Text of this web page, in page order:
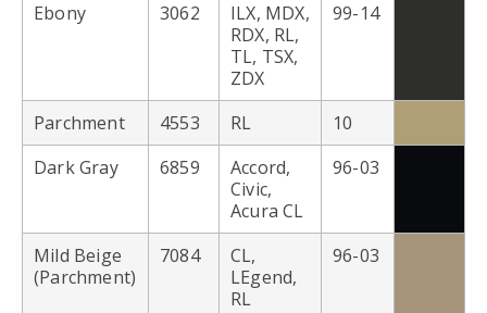
Ebony
3062
ILX, MDX,
RDX, RL,
TL, TSX,
ZDX
99-14
Parchment 4553 RL
10
Dark Gray
6859
Accord,
Civic,
Acura CL
96-03
Mild Beige
(Parchment)
7084
CL,
LEgend,
RL
96-03